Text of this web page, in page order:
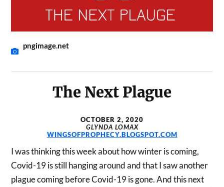
pngimage.net
The Next Plague
OCTOBER 2, 2020
GLYNDA LOMAX
WINGSOFPROPHECY.BLOGSPOT.COM
I was thinking this week about how winter is coming,
Covid-19 is still hanging around and that I saw another
plague coming before Covid-19 is gone. And this next